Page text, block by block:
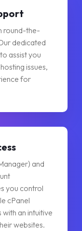
round-the-
dedicated
assist you
issues,
for
and
you control
cPanel
an intuitive
websites.